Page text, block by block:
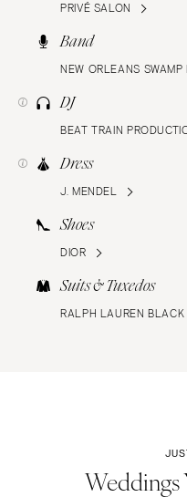
PRIVÉ SALON
Band
NEW ORLEANS SWAMP
DJ
BEAT TRAIN
Dress
J. MENDEL
Shoes
DIOR
Suits & Tuxedos
RALPH LAUREN BLACK
Weddings